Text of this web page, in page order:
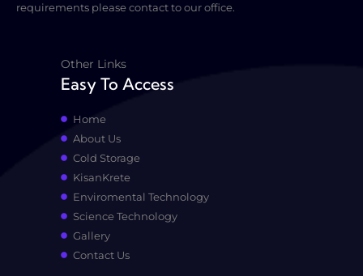
requirements please contact to our office.
Other Links
Easy To Access
Home
About Us
Cold Storage
KisanKrete
Enviromental Technology
Science Technology
Gallery
Contact Us